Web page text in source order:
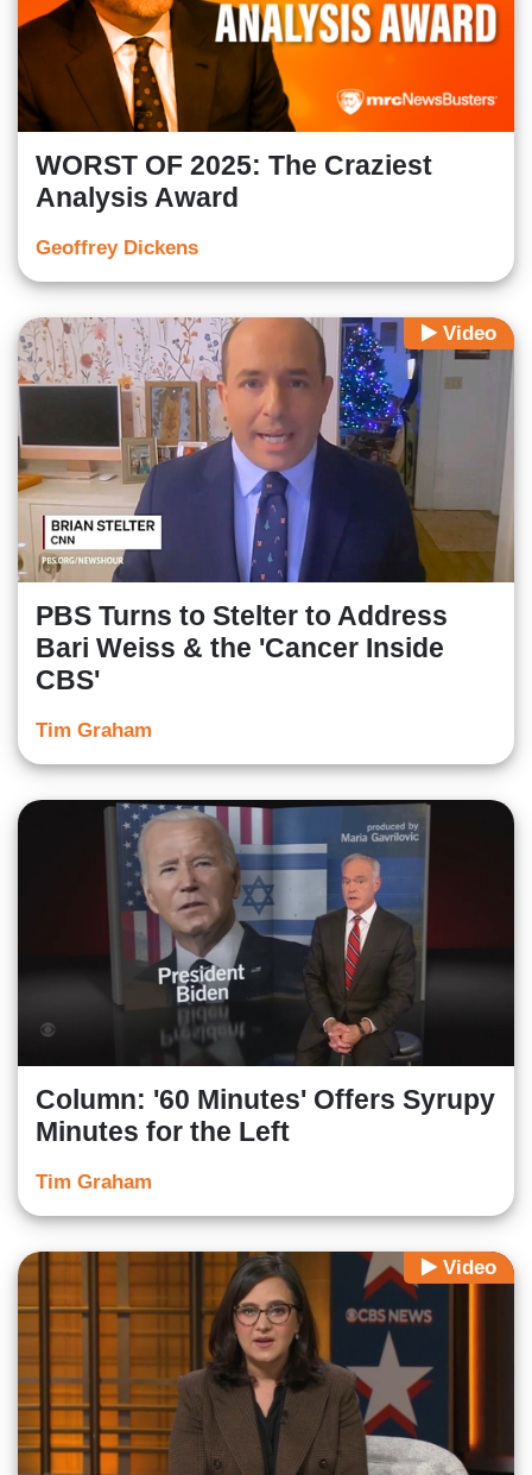
WORST OF 2025: The Craziest
Analysis Award
Geoffrey Dickens
Video
PBS Turns to Stelter to Address
Bari Weiss & the 'Cancer Inside
CBS'
Tim Graham
Column: '60 Minutes' Offers Syrupy
Minutes for the Left
Tim Graham
Video